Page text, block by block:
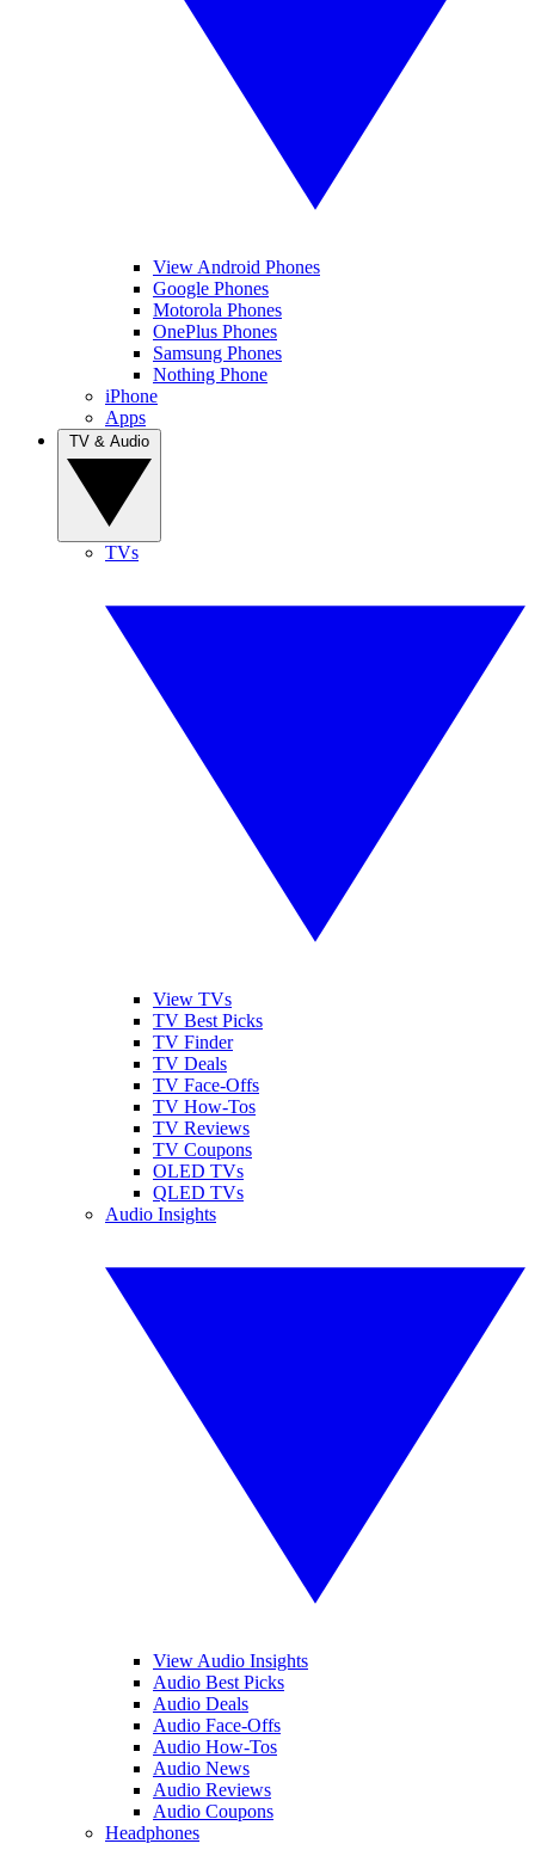
View Android Phones
Google Phones
Motorola Phones
OnePlus Phones
Samsung Phones
Nothing Phone
iPhone
Apps
TVs
View TVs
TV Best Picks
TV Finder
TV Deals
TV Face-Offs
TV How-Tos
TV Reviews
TV Coupons
OLED TVs
QLED TVs
Audio Insights
View Audio Insights
Audio Best Picks
Audio Deals
Audio Face-Offs
Audio How-Tos
Audio News
Audio Reviews
Audio Coupons
Headphones